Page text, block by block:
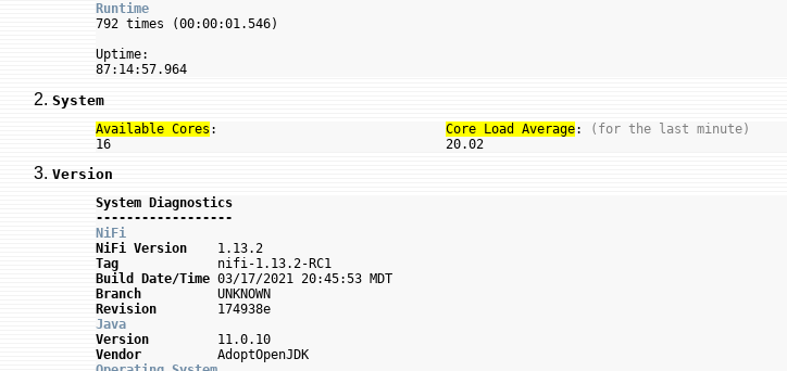
Runtime
792 times (00:00:01.546)
Uptime:
System
Available Cores : Core Load Average:
(for the last minute)
Version
System Diagnostics
------------------
NiFi
NiFi Version
Tag
Build Date/Time
Branch
Revision
Java
Version
Vendor